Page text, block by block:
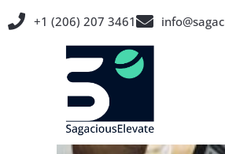
Skip
to
+1 (206) 207 3461